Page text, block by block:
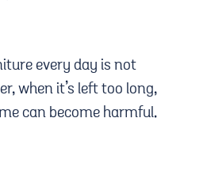
every day is not
when it’s left too long,
can become harmful.